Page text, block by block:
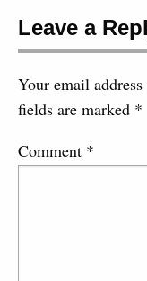
Leave a
Your email
fields are marked *
Comment *